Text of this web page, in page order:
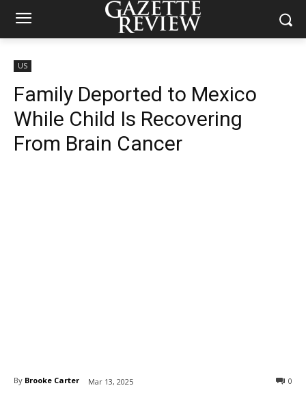
US
Family Deported to Mexico
While Child Is Recovering
From Brain Cancer
By Brooke Carter Mar 13, 2025 0